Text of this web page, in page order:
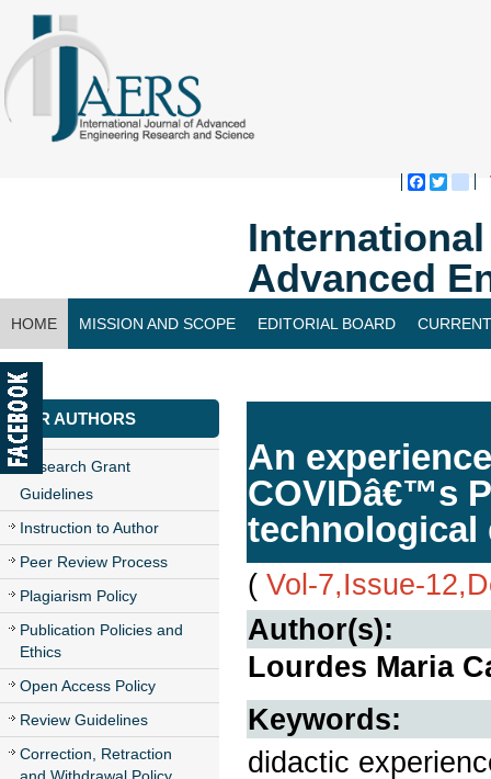
Advanced
HOME MISSION AND SCOPE EDITORIAL BOARD
CONTACT US
FOR AUTHORS
Research Grant
Guidelines
Instruction to Author
Peer Review Process
Plagiarism Policy
Publication Policies and
Ethics
Open Access Policy
Review Guidelines
Correction, Retraction
An
COVIDâ€™s
technological
( Vol-7,Issue-
Author(s):
Lourdes Maria
Keywords:
didactic